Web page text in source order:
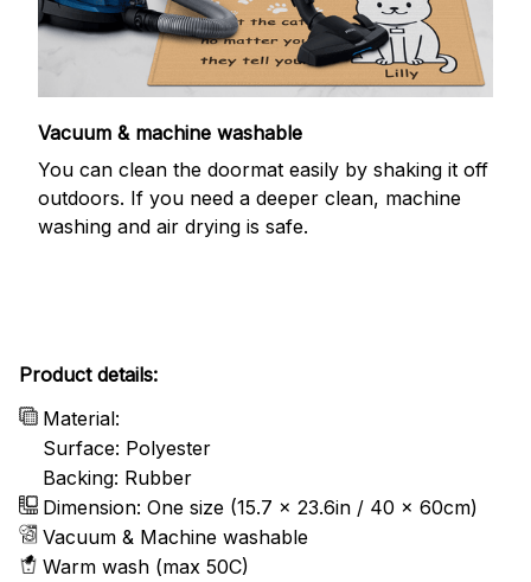
Vacuum & machine washable
You can clean the doormat easily by shaking it off
outdoors. If you need a deeper clean, machine
washing and air drying is safe.
Product details:
Material:
Surface: Polyester
Backing: Rubber
Dimension: One size (15.7 x 23.6in / 40 x 60cm)
Vacuum & Machine washable
Warm wash (max 50C)